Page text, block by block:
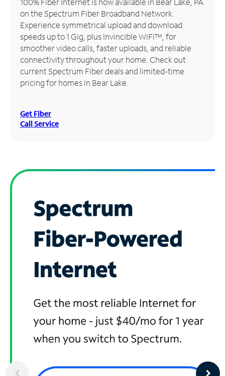
Manage
Account
Find
Store
on the Spectrum Fiber Broadband Network.
Experience symmetrical upload and download
speeds up to 1 Gig, plus Invincible WiFi™, for
smoother video calls, faster uploads, and reliable
connectivity throughout your home. Check out
current Spectrum Fiber deals and limited-time
pricing for homes in Bear Lake.
Get Fiber
Call Service